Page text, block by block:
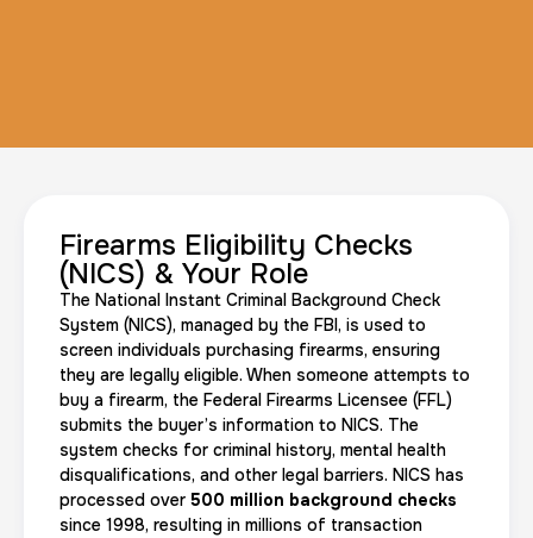
Firearms Eligibility Checks
(NICS) & Your Role
The National Instant Criminal Background Check
System (NICS), managed by the FBI, is used to
screen individuals purchasing firearms, ensuring
they are legally eligible. When someone attempts to
buy a firearm, the Federal Firearms Licensee (FFL)
submits the buyer’s information to NICS. The
system checks for criminal history, mental health
disqualifications, and other legal barriers. NICS has
processed over 500 million background checks
since 1998, resulting in millions of transaction